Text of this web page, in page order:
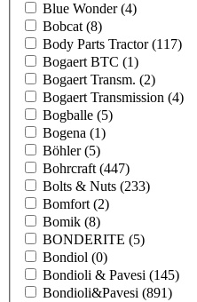
Blue Wonder(4)
Bobcat (8)
Body Parts Tractor(117)
Bogaert BTC (1)
Bogaert Transm. (2)
Bogaert Transmission (4)
Bogballe (5)
Bogena (1)
Böhler(5)
Bohrcraft (447)
Bolts & Nuts (233)
Bomfort (2)
Bomik (8)
BONDERITE (5)
Bondiol (0)
Bondioli & Pavesi (145)
Bondioli&Pavesi (891)